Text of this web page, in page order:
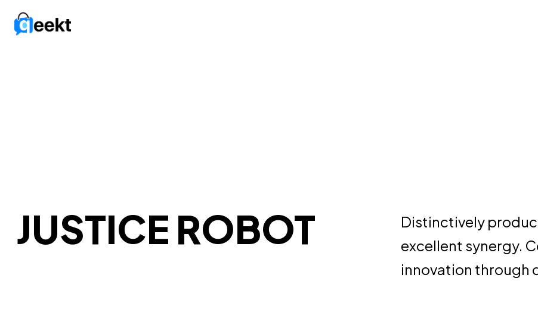
JUSTICE ROBOT
Distinctively
excellent synergy.
innovation through